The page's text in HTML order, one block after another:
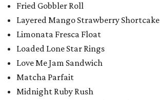
Fried Gobbler Roll
Layered Mango Strawberry Shortcake
Limonata Fresca Float
Loaded Lone Star Rings
Love Me Jam Sandwich
Matcha Parfait
Midnight Ruby Rush